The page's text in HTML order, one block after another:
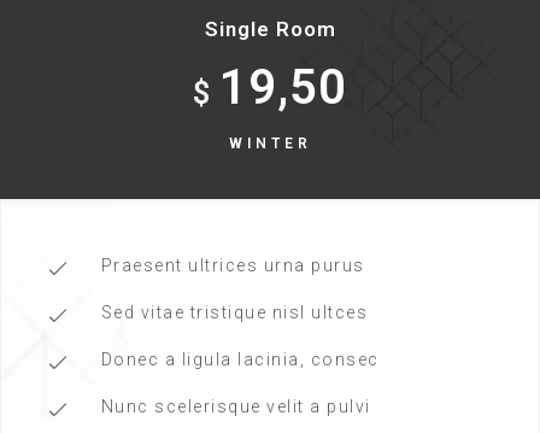
Single Room
$ 19,50
WINTER
Praesent ultrices urna purus
Sed vitae tristique nisl ultces
Donec a ligula lacinia, consec
Nunc scelerisque velit a pulvi